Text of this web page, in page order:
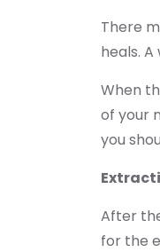
There
heals.
When
of your
you
After
for the